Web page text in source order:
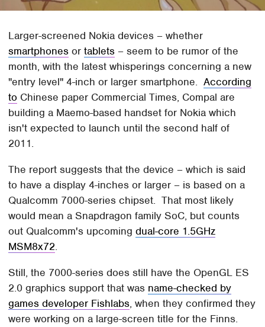
Larger-screened Nokia devices – whether
smartphones ortablets – seem to be rumor of the
month, with the latest whisperings concerning a new
"entry level" 4-inch or larger smartphone.According
to Chinese paper Commercial Times, Compal are
building a Maemo-based handset for Nokia which
isn't expected to launch until the second half of
2011.
The report suggests that the device – which is said
to have a display 4-inches or larger – is based on a
Qualcomm 7000-series chipset. That most likely
would mean a Snapdragon family SoC, but counts
out Qualcomm's upcomingdual-core 1.5GHz
MSM8x72.
Still, the 7000-series does still have the OpenGL ES
2.0 graphics support that was name-checked by
games developer Fishlabs, when they confirmed they
were working on a large-screen title for the Finns.